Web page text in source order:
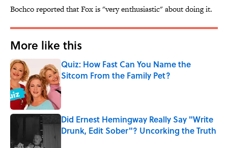
Bochco reported that Fox is "very enthusiastic" about doing it.
More like this
Quiz: How Fast Can You Name the
Sitcom From the Family Pet?
Published by on Invalid Date
Did Ernest Hemingway Really Say "Write
Drunk, Edit Sober"? Uncorking the Truth